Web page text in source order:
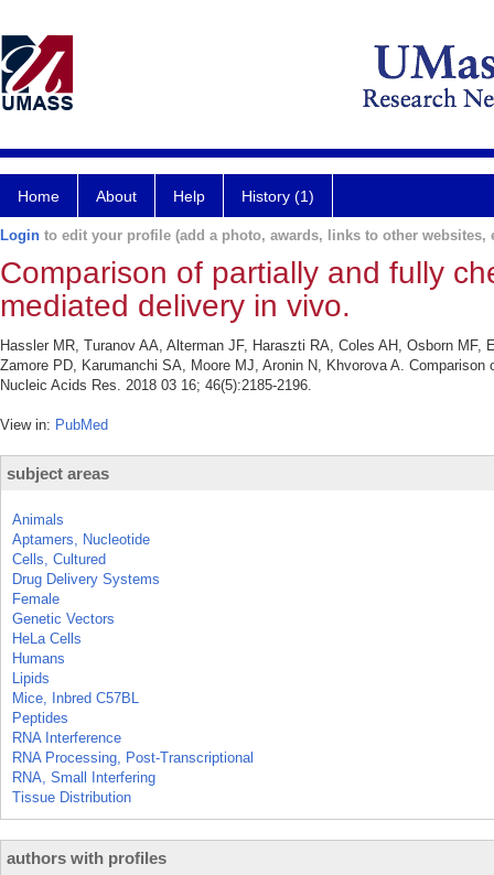
Home About Help History (1)
Login to edit your profile (add a photo, awards, links to other websites,
Comparison of partially and fully
mediated delivery in vivo.
Hassler MR, Turanov AA, Alterman JF, Haraszti RA, Coles AH, Osborn
Zamore PD, Karumanchi SA, Moore MJ, Aronin N, Khvorova A.
Nucleic Acids Res. 2018 03 16; 46(5):2185-2196.
View in: PubMed
subject areas
Animals
Aptamers, Nucleotide
Cells, Cultured
Drug Delivery Systems
Female
Genetic Vectors
HeLa Cells
Humans
Lipids
Mice, Inbred C57BL
Peptides
RNA Interference
RNA Processing, Post-Transcriptional
RNA, Small Interfering
Tissue Distribution
authors with profiles